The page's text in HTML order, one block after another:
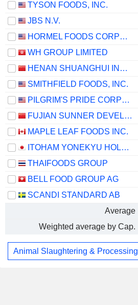
TYSON FOODS, INC.
JBS N.V.
HORMEL FOODS CORPORATION
WH GROUP LIMITED
HENAN SHUANGHUI INVESTMENT & DEVELOPMENT CO.,LTD.
SMITHFIELD FOODS, INC.
PILGRIM'S PRIDE CORPORATION
FUJIAN SUNNER DEVELOPMENT CO., LTD.
MAPLE LEAF FOODS INC.
ITOHAM YONEKYU HOLDINGS INC.
THAIFOODS GROUP
BELL FOOD GROUP AG
SCANDI STANDARD AB
Average
Weighted average by Cap.
Animal Slaughtering & Processing